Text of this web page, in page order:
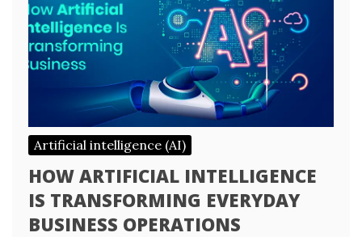
Artificial intelligence (AI)
HOW ARTIFICIAL INTELLIGENCE
IS TRANSFORMING EVERYDAY
BUSINESS OPERATIONS